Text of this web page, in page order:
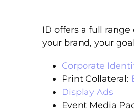
ID offers a full
your brand, your
Corporate
Print Collateral:
Display Ads
Event Media